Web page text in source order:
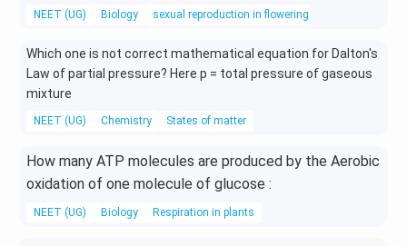
NEET (UG) Biology sexual reproduction in flowering plants
Which one is not correct mathematical equation for Dalton's
Law of partial pressure? Here p = total pressure of gaseous
mixture
NEET (UG) Chemistry States of matter
How many ATP molecules are produced by the Aerobic
oxidation of one molecule of glucose :
NEET (UG) Biology Respiration in plants